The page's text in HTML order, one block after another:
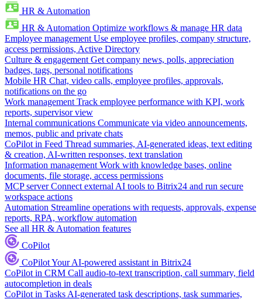
HR & Automation
HR & Automation Optimize workflows & manage HR data
Employee management Use employee profiles, company structure,
access permissions, Active Directory
Culture & engagement Get company news, polls, appreciation
badges, tags, personal notifications
Mobile HR Chat, video calls, employee profiles, approvals,
notifications on the go
Work management Track employee performance with KPI, work
reports, supervisor view
Internal communications Communicate via video announcements,
memos, public and private chats
CoPilot in Feed Thread summaries, AI-generated ideas, text editing
& creation, AI-written responses, text translation
Information management Work with knowledge bases, online
documents, file storage, access permissions
MCP server Connect external AI tools to Bitrix24 and run secure
workspace actions
Automation Streamline operations with requests, approvals, expense
reports, RPA, workflow automation
See all HR & Automation features
CoPilot
CoPilotYour AI-powered assistant in Bitrix24
CoPilot in CRM Call audio-to-text transcription, call summary, field
autocompletion in deals
CoPilot in Tasks AI-generated task descriptions, task summaries,